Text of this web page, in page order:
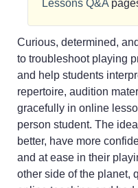
Lessons Q&A
Curious, determined,
to troubleshoot playing
and help students
repertoire, audition
gracefully in online
person student. The
better, have more
and at ease in their
other side of the planet,